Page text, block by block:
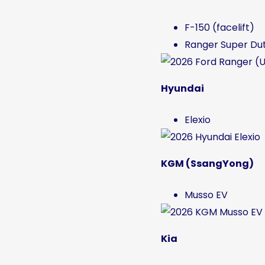
F-150 (facelift)
Ranger Super
Hyundai
Elexio
KGM (SsangYong)
Musso EV
Kia